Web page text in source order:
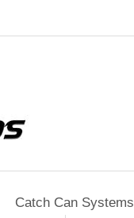
Catch Can Systems